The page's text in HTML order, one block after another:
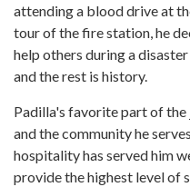
attending a blood drive at
tour of the fire station, he
help others during a
and the rest is history.
Padilla's favorite part of
and the community he
hospitality has served him
provide the highest level of